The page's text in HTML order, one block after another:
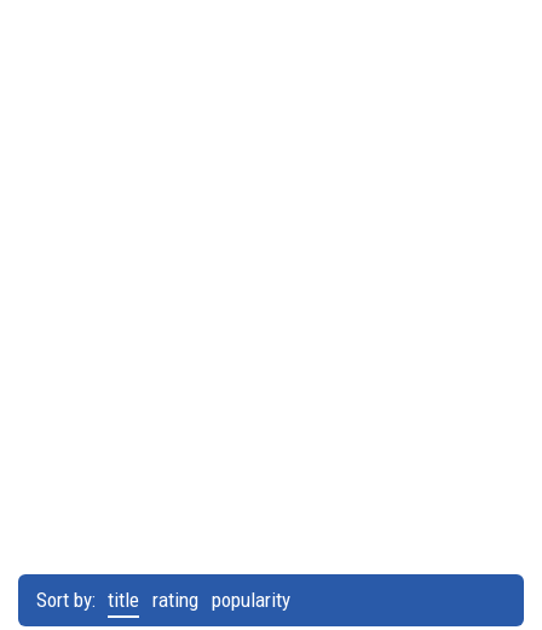
Sort by: title rating popularity